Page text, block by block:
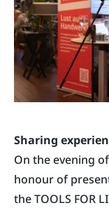
Sharing
On the evening
honour of
the TOOLS FOR